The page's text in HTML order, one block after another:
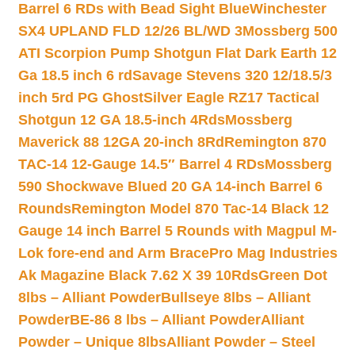
Barrel 6 RDs with Bead Sight BlueWinchester
SX4 UPLAND FLD 12/26 BL/WD 3Mossberg 500
ATI Scorpion Pump Shotgun Flat Dark Earth 12
Ga 18.5 inch 6 rdSavage Stevens 320 12/18.5/3
inch 5rd PG GhostSilver Eagle RZ17 Tactical
Shotgun 12 GA 18.5-inch 4RdsMossberg
Maverick 88 12GA 20-inch 8Rd Remington 870
TAC-14 12-Gauge 14.5″ Barrel 4 RDsMossberg
590 Shockwave Blued 20 GA 14-inch Barrel 6
RoundsRemington Model 870 Tac-14 Black 12
Gauge 14 inch Barrel 5 Rounds with Magpul M-
Lok fore-end and Arm BracePro Mag Industries
Ak Magazine Black 7.62 X 39 10RdsGreen Dot
8lbs – Alliant PowderBullseye 8lbs – Alliant
PowderBE-86 8 lbs – Alliant PowderAlliant
Powder – Unique 8lbsAlliant Powder – Steel